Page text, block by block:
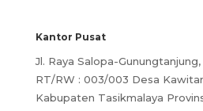
Kantor Pusat
Jl. Raya Salopa-
RT/RW : 003/003 Desa
Kabupaten Tasikmalaya